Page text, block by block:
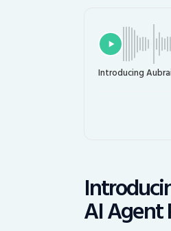
Introducing
AI Agent